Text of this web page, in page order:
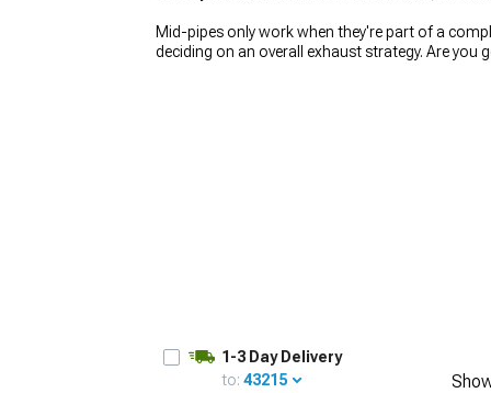
Mid-pipes only work when they're part of a
deciding on an overall exhaust strategy. Are you
1-3 Day Delivery
to: 43215